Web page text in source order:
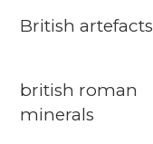
British artefacts
british roman
minerals